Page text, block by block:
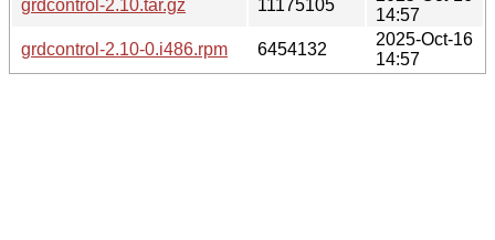
grdcontrol-2.10.tar.gz
11175105
14:57
grdcontrol-2.10-0.i486.rpm
6454132
2025-Oct-16
14:57